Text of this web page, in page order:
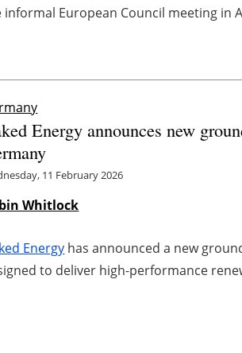
informal European Council meeting in
Energy announces new
11 February 2026
Whitlock
Energy has announced a new
to deliver high-performance